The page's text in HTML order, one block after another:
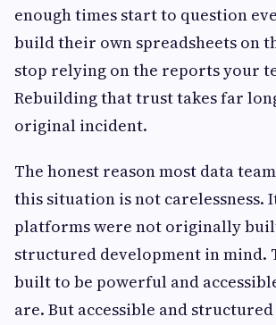
enough times start to question
build their own spreadsheets on
stop relying on the reports your
Rebuilding that trust takes far
original incident.
The honest reason most data
this situation is not carelessness.
platforms were not originally
structured development in mind.
built to be powerful and
are. But accessible and